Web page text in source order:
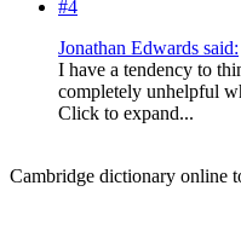
#4
Jonathan Edwards said:
I have a tendency to
completely unhelpful
Click to expand...
Cambridge dictionary online